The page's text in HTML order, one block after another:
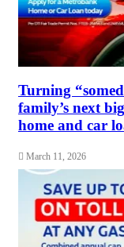
Turning
family’s next
home and car
March 11, 2026